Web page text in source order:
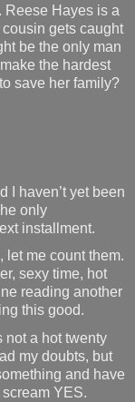
Reese Hayes is a
gets caught
be the only man
the hardest
save her family?
I haven’t yet been
only
installment.
let me count them.
sexy time, hot
reading another
this good.
not a hot twenty
my doubts, but
and have
YES.